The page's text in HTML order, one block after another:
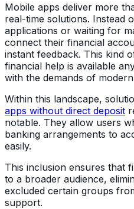
Mobile apps deliver more
real-time solutions. Instead
applications or waiting for
connect their financial
instant feedback. This kind
financial help is available
with the demands of
Within this landscape,
apps without direct deposit
notable. They allow users
banking arrangements to
easily.
This inclusion ensures that
to a broader audience,
excluded certain groups
support.